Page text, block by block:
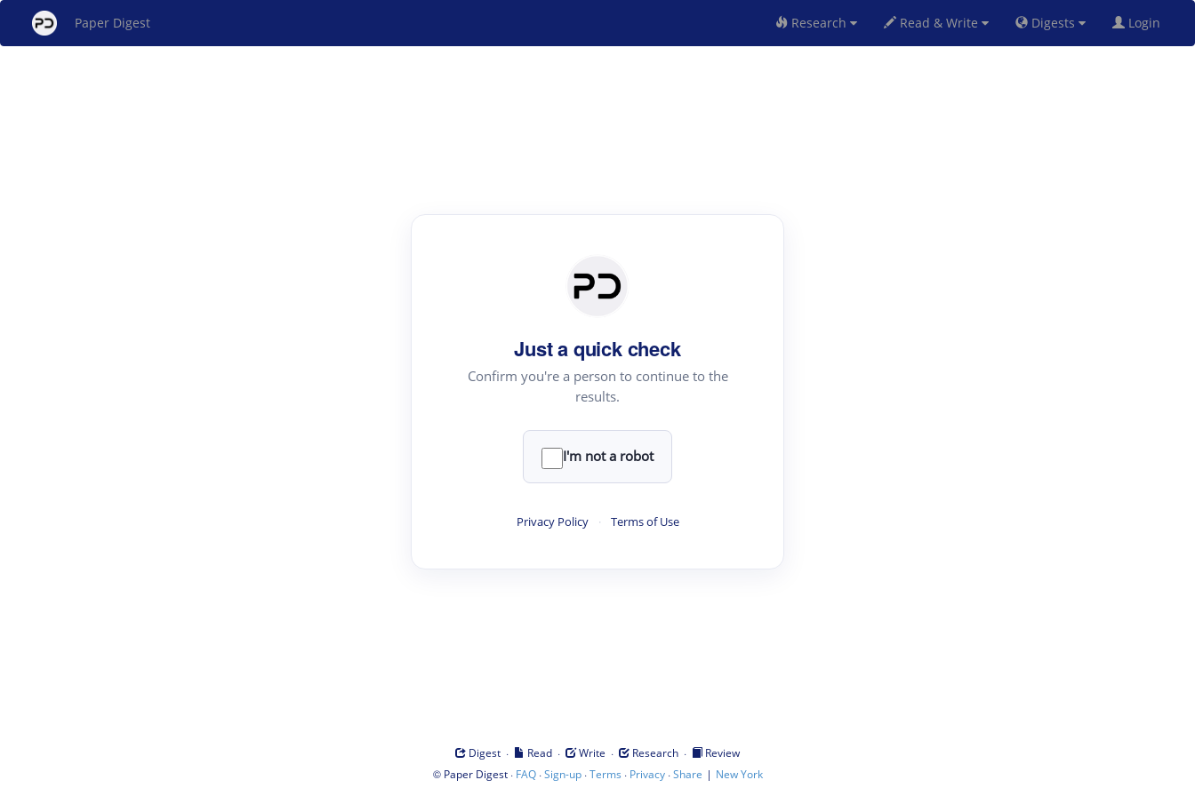
Paper Digest Research Read & Write Digests Login
Just a quick check
Confirm you're a person to continue to the
results.
I'm not a robot
Privacy Policy · Terms of Use
Digest · Read · Write · Research ·
Review
© Paper Digest· FAQ·Sign-up·Terms · Privacy·Share | New York